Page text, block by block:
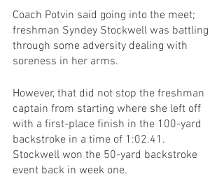
Coach Potvin said going into the meet;
freshman Syndey Stockwell was battling
through some adversity dealing with
soreness in her arms.
However, that did not stop the freshman
captain from starting where she left off
with a first-place finish in the 100-yard
backstroke in a time of 1:02.41.
Stockwell won the 50-yard backstroke
event back in week one.